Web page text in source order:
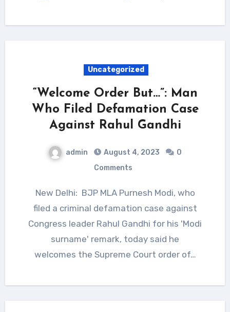
Uncategorized
“Welcome Order But…”: Man
Who Filed Defamation Case
Against Rahul Gandhi
admin August 4, 2023
0
Comments
New Delhi: BJP MLA Purnesh Modi, who
filed a criminal defamation case against
Congress leader Rahul Gandhi for his 'Modi
surname' remark, today said he
welcomes the Supreme Court order of…